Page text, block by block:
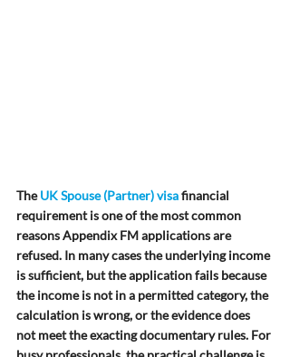
The UK Spouse (Partner) visa financial
requirement is one of the most common
reasons Appendix FM applications are
refused. In many cases the underlying income
is sufficient, but the application fails because
the income is not in a permitted category, the
calculation is wrong, or the evidence does
not meet the exacting documentary rules. For